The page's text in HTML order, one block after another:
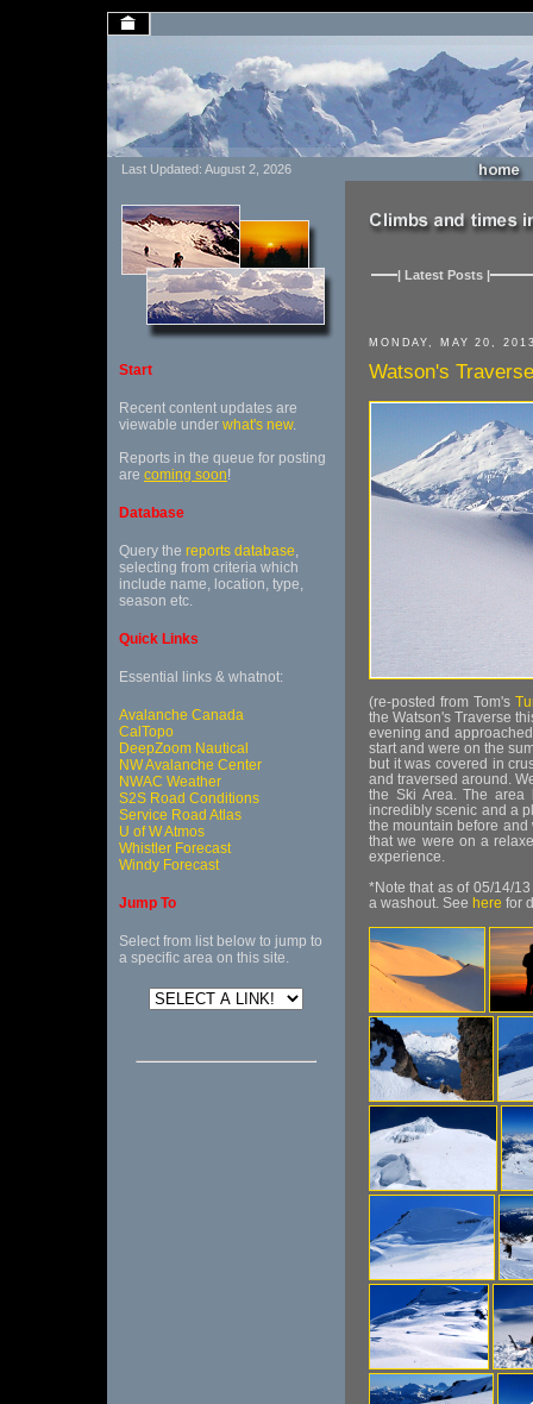
Last Updated: August 2, 2026
Start
Recent content updates are
viewable under what's new.
Reports in the queue for posting
are coming soon!
Database
Query the reports database,
selecting from criteria which
include name, location, type,
season etc.
Quick Links
Essential links & whatnot:
Avalanche Canada
CalTopo
DeepZoom Nautical
NW Avalanche Center
NWAC Weather
S2S Road Conditions
Service Road Atlas
U of W Atmos
Whistler Forecast
Windy Forecast
Jump To
Select from list below to jump to
a specific area on this site.
| Latest Posts |
MONDAY, MAY 20,
Watson's
(re-posted from Tom's
the Watson's Traverse
evening and
start and were on the
but it was covered in
and traversed around.
the Ski Area. The area
incredibly scenic and a
the mountain before
that we were on a
experience.
*Note that as of 05/14/
a washout. See here for